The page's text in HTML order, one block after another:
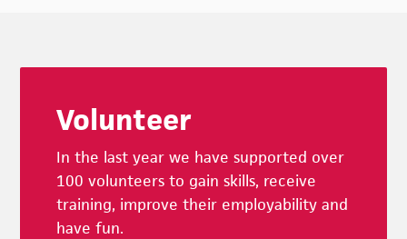
Volunteer
In the last year we have supported over
100 volunteers to gain skills, receive
training, improve their employability and
have fun.